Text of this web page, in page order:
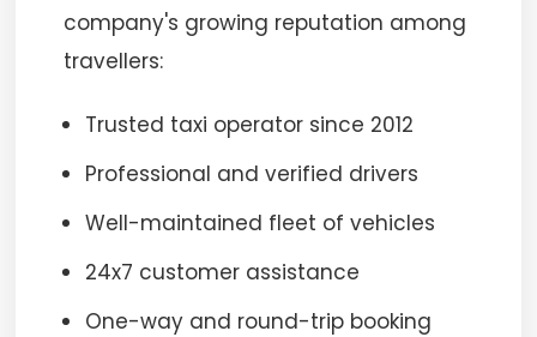
company's growing reputation among
travellers:
Trusted taxi operator since 2012
Professional and verified drivers
Well-maintained fleet of vehicles
24x7 customer assistance
One-way and round-trip booking